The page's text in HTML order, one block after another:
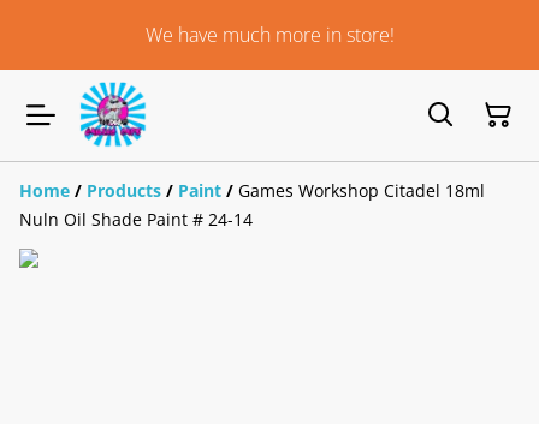
We have much more in store!
Home / Products / Paint / Games Workshop Citadel 18ml
Nuln Oil Shade Paint # 24-14